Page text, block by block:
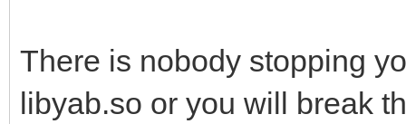
There is nobody stopping
libyab.so or you will break